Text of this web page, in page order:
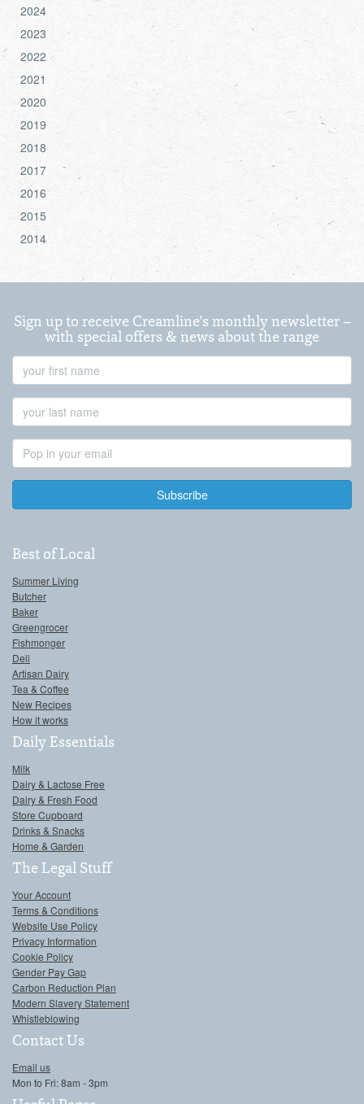
2024
2023
2022
2021
2020
2019
2018
2017
2016
2015
2014
Sign up to receive Creamline's monthly newsletter –
with special offers & news about the range
Name
Name
Address
Best of Local
Summer Living
Butcher
Baker
Greengrocer
Fishmonger
Deli
Artisan Dairy
Tea & Coffee
New Recipes
How it works
Daily Essentials
Milk
Dairy & Lactose Free
Dairy & Fresh Food
Store Cupboard
Drinks & Snacks
Home & Garden
The Legal Stuff
Your Account
Terms & Conditions
Website Use Policy
Privacy Information
Cookie Policy
Gender Pay Gap
Carbon Reduction Plan
Modern Slavery Statement
Whistleblowing
Contact Us
Email us
Mon to Fri: 8am - 3pm